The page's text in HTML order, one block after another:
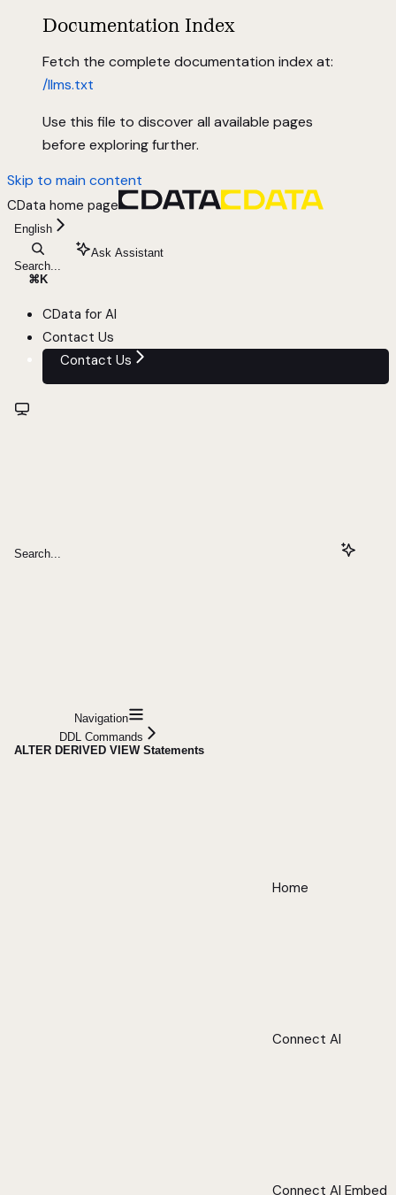
Documentation Index
Fetch the complete documentation index at:
/llms.txt
Use this file to discover all available pages
before exploring further.
Skip to main content
CData home page
English
Search...
⌘ K
Ask Assistant
CData for AI
Contact Us
Contact Us
Search...
Navigation
DDL Commands
ALTER DERIVED VIEW Statements
Home
Connect AI
Connect AI Embed